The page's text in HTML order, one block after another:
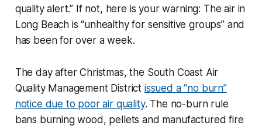
quality alert.” If not, here is your warning: The air in
Long Beach is “unhealthy for sensitive groups” and
has been for over a week.
The day after Christmas, the South Coast Air
Quality Management District issued a “no burn”
notice due to poor air quality. The no-burn rule
bans burning wood, pellets and manufactured fire